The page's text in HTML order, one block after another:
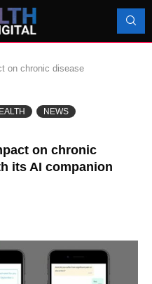
on chronic disease
NEWS
on chronic
its AI companion